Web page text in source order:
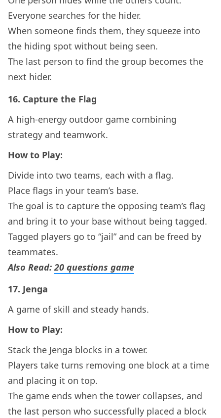
Everyone searches for the hider.
When someone finds them, they squeeze into
the hiding spot without being seen.
The last person to find the group becomes the
next hider.
16. Capture the Flag
A high-energy outdoor game combining
strategy and teamwork.
How to Play:
Divide into two teams, each with a flag.
Place flags in your team’s base.
The goal is to capture the opposing team’s flag
and bring it to your base without being tagged.
Tagged players go to “jail” and can be freed by
teammates.
Also Read:20 questions game
17. Jenga
A game of skill and steady hands.
How to Play:
Stack the Jenga blocks in a tower.
Players take turns removing one block at a time
and placing it on top.
The game ends when the tower collapses, and
the last person who successfully placed a block